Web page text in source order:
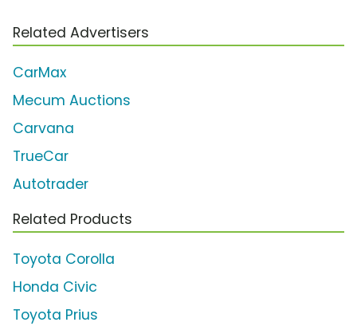
Related Advertisers
CarMax
Mecum Auctions
Carvana
TrueCar
Autotrader
Related Products
Toyota Corolla
Honda Civic
Toyota Prius